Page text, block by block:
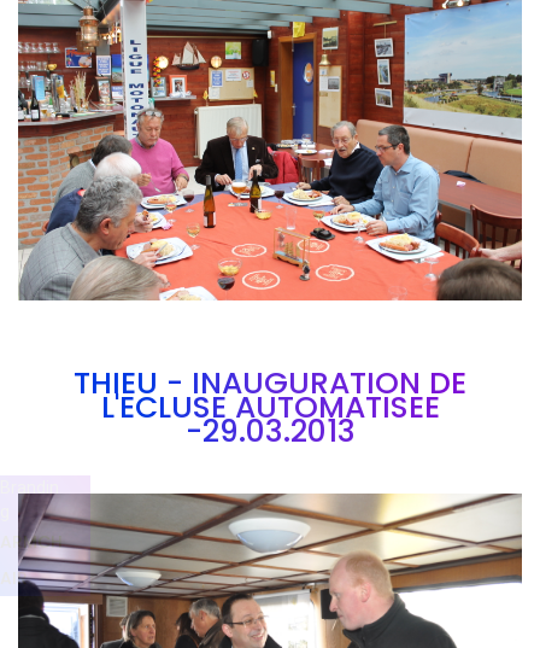
ARMCHAIR
THIEU - INAUGURATION DE
L'ECLUSE AUTOMATISEE
-29.03.2013
Branding
ARMCHAIR
ARMCH
AIR